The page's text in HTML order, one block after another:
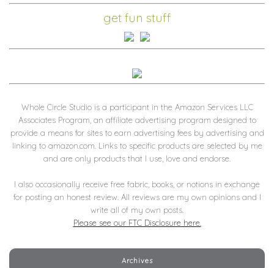
get fun stuff
Whole Circle Studio is a participant in the Amazon Services LLC
Associates Program, an affiliate advertising program designed to
provide a means for sites to earn advertising fees by advertising and
linking to amazon.com. Links to specific products are selected by me
and are only products that I use, love and endorse.
I also occasionally receive free fabric, books, or notions in exchange
for posting an honest review. All reviews are my own opinions and I
write all of my own posts.
Please see our FTC Disclosure here.
Archives